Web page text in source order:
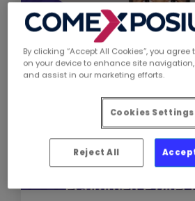
NEWS THE SHOW
By clicking “Accept All Cookies”, you
on your device to enhance site
and assist in our marketing efforts.
Cookies Settings
Reject All